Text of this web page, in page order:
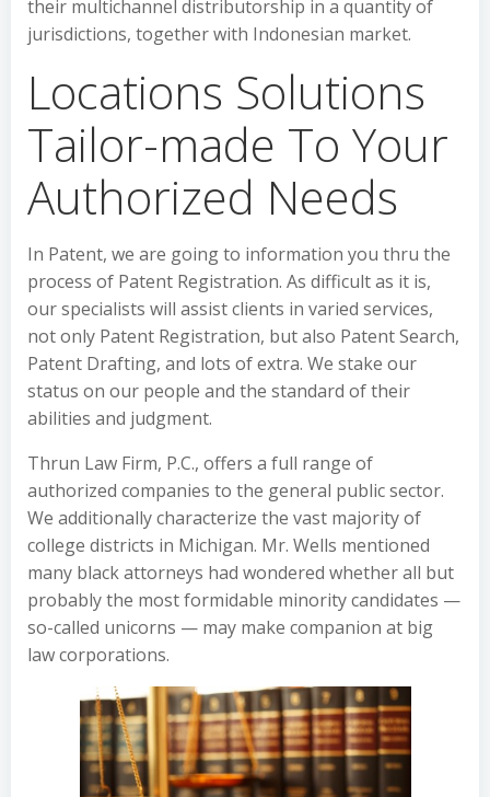
their multichannel distributorship in a quantity of
jurisdictions, together with Indonesian market.
Locations Solutions
Tailor-made To Your
Authorized Needs
In Patent, we are going to information you thru the
process of Patent Registration. As difficult as it is,
our specialists will assist clients in varied services,
not only Patent Registration, but also Patent Search,
Patent Drafting, and lots of extra. We stake our
status on our people and the standard of their
abilities and judgment.
Thrun Law Firm, P.C., offers a full range of
authorized companies to the general public sector.
We additionally characterize the vast majority of
college districts in Michigan. Mr. Wells mentioned
many black attorneys had wondered whether all but
probably the most formidable minority candidates —
so-called unicorns — may make companion at big
law corporations.